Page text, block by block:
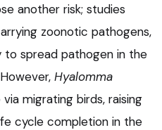
another risk; studies
zoonotic pathogens,
to spread pathogen in the
Hyalomma
migrating birds, raising
cycle completion in the